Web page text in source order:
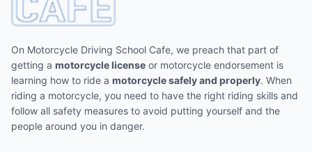
On Motorcycle Driving School Cafe, we preach that part of
getting a motorcycle license or motorcycle endorsement is
learning how to ride a motorcycle safely and properly. When
riding a motorcycle, you need to have the right riding skills and
follow all safety measures to avoid putting yourself and the
people around you in danger.